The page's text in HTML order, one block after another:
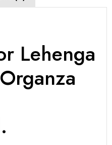
Lehenga